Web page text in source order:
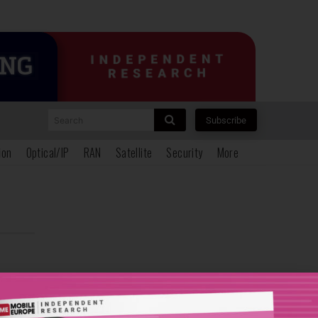
Subscribe
Optical/IP RAN Satellite Security More